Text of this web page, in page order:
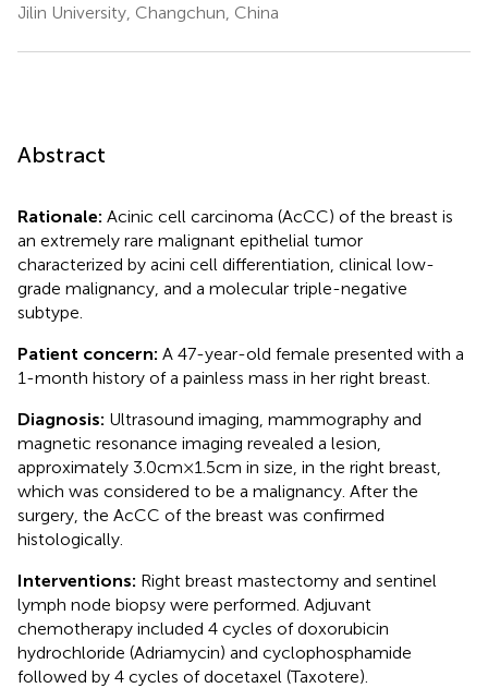
Jilin University, Changchun, China
Abstract
Rationale: Acinic cell carcinoma (AcCC) of the breast is
an extremely rare malignant epithelial tumor
characterized by acini cell differentiation, clinical low-
grade malignancy, and a molecular triple-negative
subtype.
Patient concern: A 47-year-old female presented with a
1-month history of a painless mass in her right breast.
Diagnosis: Ultrasound imaging, mammography and
magnetic resonance imaging revealed a lesion,
approximately 3.0cm×1.5cm in size, in the right breast,
which was considered to be a malignancy. After the
surgery, the AcCC of the breast was confirmed
histologically.
Interventions: Right breast mastectomy and sentinel
lymph node biopsy were performed. Adjuvant
chemotherapy included 4 cycles of doxorubicin
hydrochloride (Adriamycin) and cyclophosphamide
followed by 4 cycles of docetaxel (Taxotere).